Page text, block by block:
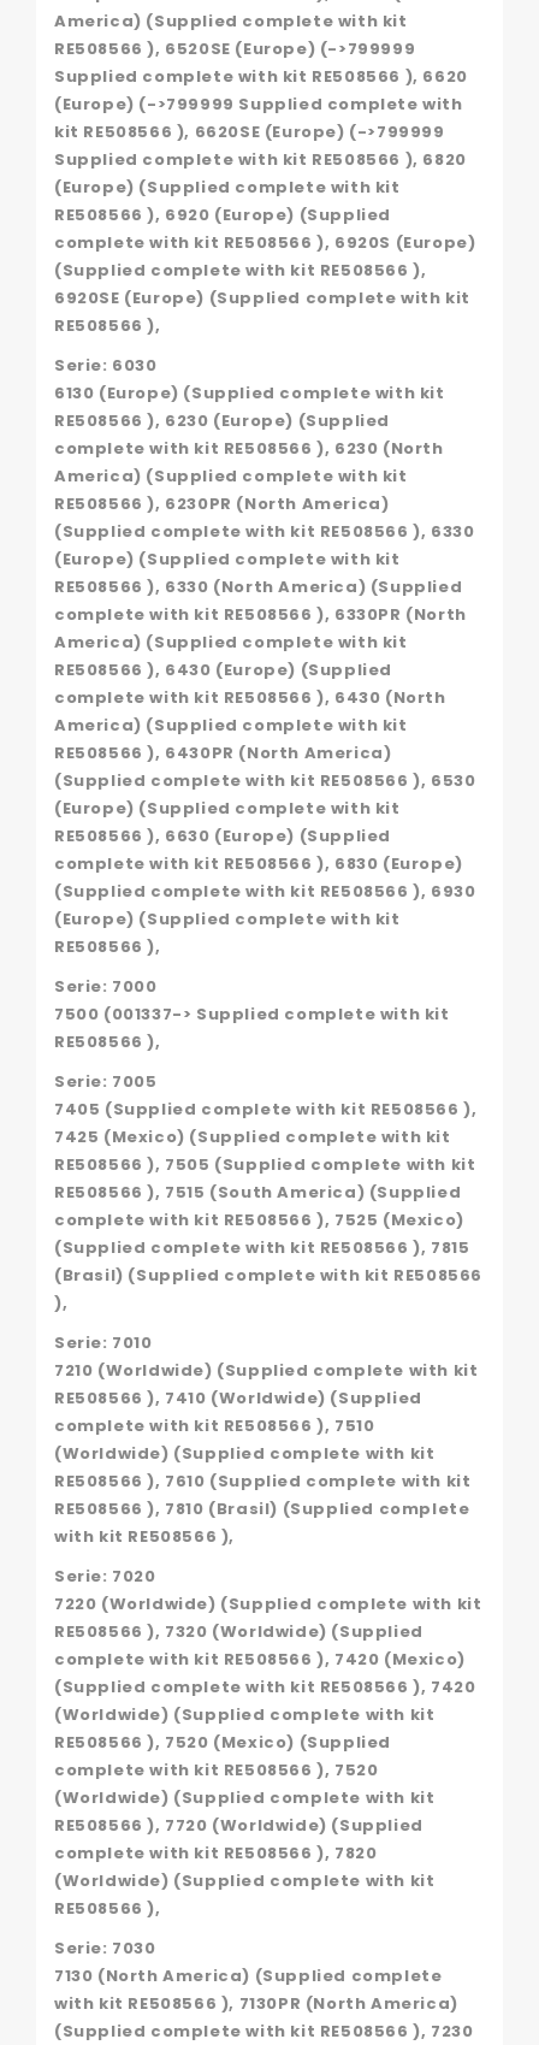
America) (Supplied complete with kit
RE508566 ), 6520SE (Europe) (->799999
Supplied complete with kit RE508566 ), 6620
(Europe) (->799999 Supplied complete with
kit RE508566 ), 6620SE (Europe) (->799999
Supplied complete with kit RE508566 ), 6820
(Europe) (Supplied complete with kit
RE508566 ), 6920 (Europe) (Supplied
complete with kit RE508566 ), 6920S (Europe)
(Supplied complete with kit RE508566 ),
6920SE (Europe) (Supplied complete with kit
RE508566 ),
Serie: 6030
6130 (Europe) (Supplied complete with kit
RE508566 ), 6230 (Europe) (Supplied
complete with kit RE508566 ), 6230 (North
America) (Supplied complete with kit
RE508566 ), 6230PR (North America)
(Supplied complete with kit RE508566 ), 6330
(Europe) (Supplied complete with kit
RE508566 ), 6330 (North America) (Supplied
complete with kit RE508566 ), 6330PR (North
America) (Supplied complete with kit
RE508566 ), 6430 (Europe) (Supplied
complete with kit RE508566 ), 6430 (North
America) (Supplied complete with kit
RE508566 ), 6430PR (North America)
(Supplied complete with kit RE508566 ), 6530
(Europe) (Supplied complete with kit
RE508566 ), 6630 (Europe) (Supplied
complete with kit RE508566 ), 6830 (Europe)
(Supplied complete with kit RE508566 ), 6930
(Europe) (Supplied complete with kit
RE508566 ),
Serie: 7000
7500 (001337-> Supplied complete with kit
RE508566 ),
Serie: 7005
7405 (Supplied complete with kit RE508566 ),
7425 (Mexico) (Supplied complete with kit
RE508566 ), 7505 (Supplied complete with kit
RE508566 ), 7515 (South America) (Supplied
complete with kit RE508566 ), 7525 (Mexico)
(Supplied complete with kit RE508566 ), 7815
(Brasil) (Supplied complete with kit RE508566
),
Serie: 7010
7210 (Worldwide) (Supplied complete with kit
RE508566 ), 7410 (Worldwide) (Supplied
complete with kit RE508566 ), 7510
(Worldwide) (Supplied complete with kit
RE508566 ), 7610 (Supplied complete with kit
RE508566 ), 7810 (Brasil) (Supplied complete
with kit RE508566 ),
Serie: 7020
7220 (Worldwide) (Supplied complete with kit
RE508566 ), 7320 (Worldwide) (Supplied
complete with kit RE508566 ), 7420 (Mexico)
(Supplied complete with kit RE508566 ), 7420
(Worldwide) (Supplied complete with kit
RE508566 ), 7520 (Mexico) (Supplied
complete with kit RE508566 ), 7520
(Worldwide) (Supplied complete with kit
RE508566 ), 7720 (Worldwide) (Supplied
complete with kit RE508566 ), 7820
(Worldwide) (Supplied complete with kit
RE508566 ),
Serie: 7030
7130 (North America) (Supplied complete
with kit RE508566 ), 7130PR (North America)
(Supplied complete with kit RE508566 ), 7230